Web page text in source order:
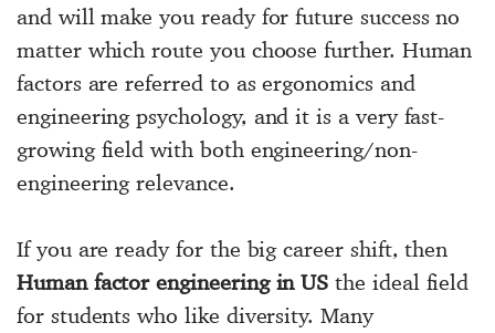
and will make you ready for future success no
matter which route you choose further. Human
factors are referred to as ergonomics and
engineering psychology, and it is a very fast-
growing field with both engineering/non-
engineering relevance.
If you are ready for the big career shift, then
Human factor engineering in US the ideal field
for students who like diversity. Many